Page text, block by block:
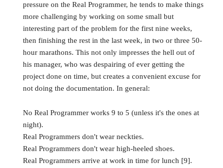
pressure on the Real Programmer, he tends to make things
more challenging by working on some small but
interesting part of the problem for the first nine weeks,
then finishing the rest in the last week, in two or three 50-
hour marathons. This not only impresses the hell out of
his manager, who was despairing of ever getting the
project done on time, but creates a convenient excuse for
not doing the documentation. In general:
No Real Programmer works 9 to 5 (unless it's the ones at
night).
Real Programmers don't wear neckties.
Real Programmers don't wear high-heeled shoes.
Real Programmers arrive at work in time for lunch [9].